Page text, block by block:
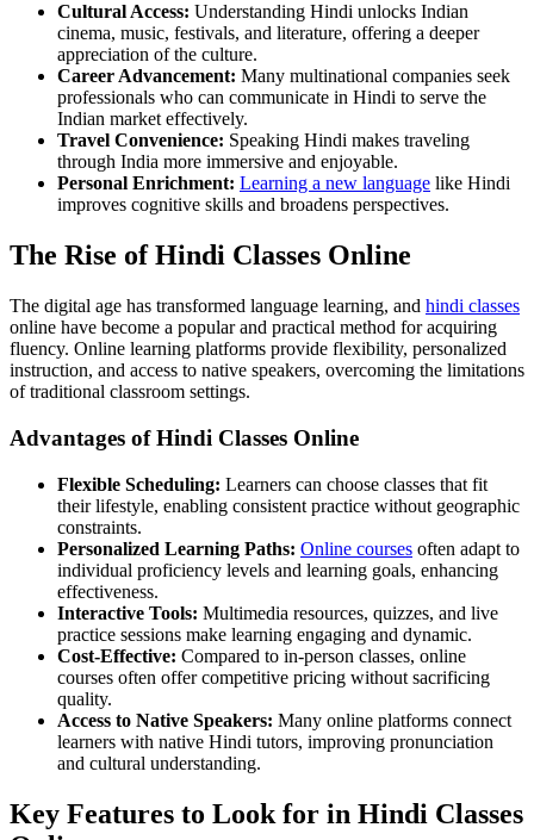
Cultural Access: Understanding Hindi unlocks Indian
cinema, music, festivals, and literature, offering a deeper
appreciation of the culture.
Career Advancement: Many multinational companies seek
professionals who can communicate in Hindi to serve the
Indian market effectively.
Travel Convenience: Speaking Hindi makes traveling
through India more immersive and enjoyable.
Personal Enrichment: Learning a new language like Hindi
improves cognitive skills and broadens perspectives.
The Rise of Hindi Classes Online
The digital age has transformed language learning, and hindi classes
online have become a popular and practical method for acquiring
fluency. Online learning platforms provide flexibility, personalized
instruction, and access to native speakers, overcoming the limitations
of traditional classroom settings.
Advantages of Hindi Classes Online
Flexible Scheduling: Learners can choose classes that fit
their lifestyle, enabling consistent practice without geographic
constraints.
Personalized Learning Paths: Online courses often adapt to
individual proficiency levels and learning goals, enhancing
effectiveness.
Interactive Tools: Multimedia resources, quizzes, and live
practice sessions make learning engaging and dynamic.
Cost-Effective: Compared to in-person classes, online
courses often offer competitive pricing without sacrificing
quality.
Access to Native Speakers: Many online platforms connect
learners with native Hindi tutors, improving pronunciation
and cultural understanding.
Key Features to Look for in Hindi Classes